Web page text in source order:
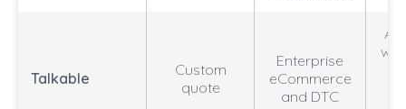
Talkable
Custom
quote
Enterprise
eCommerce
and DTC
A/